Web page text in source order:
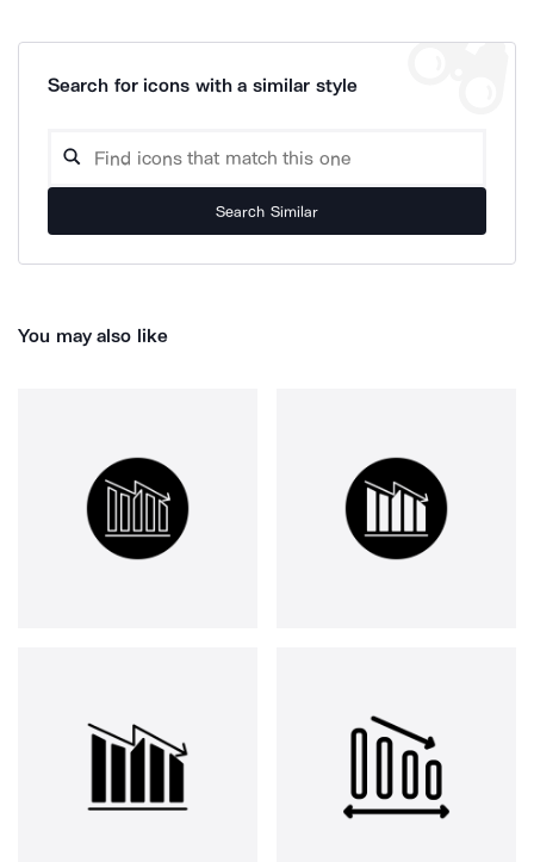
Search for icons with a similar style
Search Similar
You may also like